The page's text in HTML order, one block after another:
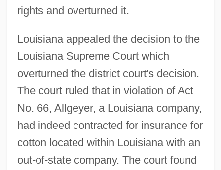
rights and overturned it.
Louisiana appealed the decision to the
Louisiana Supreme Court which
overturned the district court's decision.
The court ruled that in violation of Act
No. 66, Allgeyer, a Louisiana company,
had indeed contracted for insurance for
cotton located within Louisiana with an
out-of-state company. The court found